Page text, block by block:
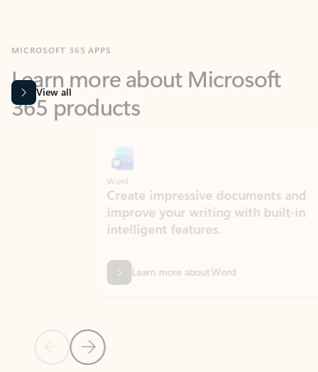
365 products
View all
Previous Slide
Next Slide
Create impressive documents and
improve your writing with built-in
intelligent features.
Learn more about Word